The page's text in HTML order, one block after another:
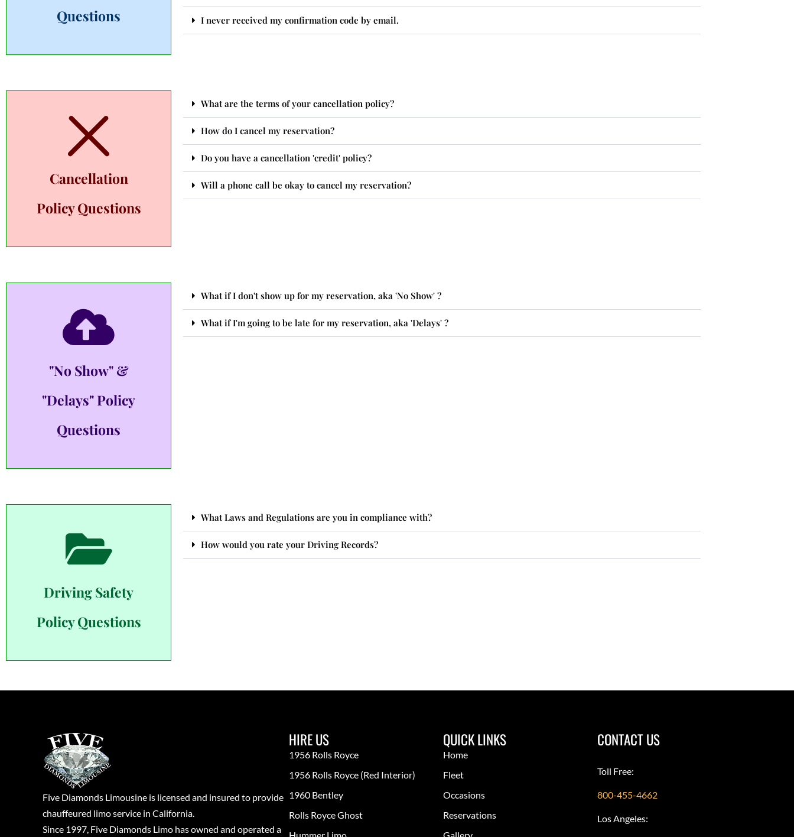
Questions
I never received my confirmation code by email.
Cancellation
Policy Questions
What are the terms of your cancellation policy?
How do I cancel my reservation?
Do you have a cancellation 'credit' policy?
Will a phone call be okay to cancel my reservation?
"No Show" &
"Delays" Policy
Questions
What if I don't show up for my reservation, aka 'No Show' ?
What if I'm going to be late for my reservation, aka 'Delays' ?
Driving Safety
Policy Questions
What Laws and Regulations are you in compliance with?
How would you rate your Driving Records?
Five Diamonds Limousine is licensed and insured to provide
chauffeured limo service in California.
Since 1997, Five Diamonds Limo has owned and operated a
HIRE US
1956 Rolls Royce
1956 Rolls Royce (red Interior)
1960 Bentley
Rolls Royce Ghost
QUICK LINKS
Home
Fleet
Occasions
Reservations
CONTACT US
Toll Free:
800-455-4662
Los Angeles: